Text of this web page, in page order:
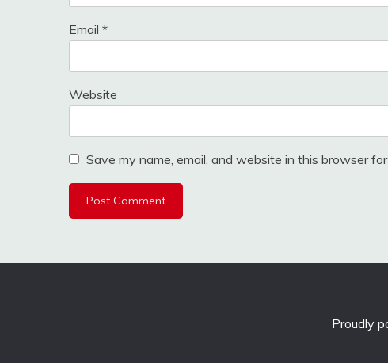
Email *
Website
Save my name, email, and website in this browser
Proudly